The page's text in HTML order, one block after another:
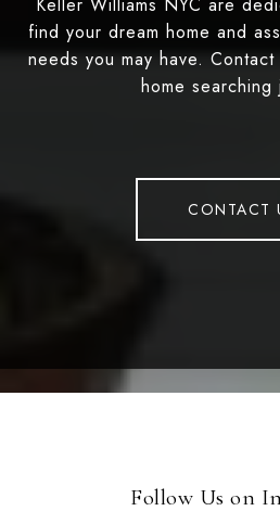
find your dream home and
needs you may have.
home searching
CONTACT
Follow Us on